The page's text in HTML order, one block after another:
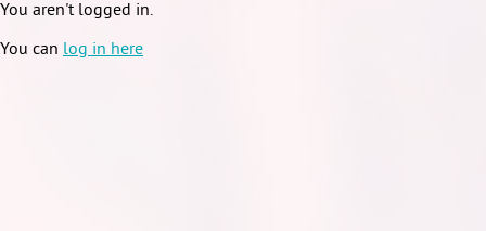
You aren't logged in.
You can log in here